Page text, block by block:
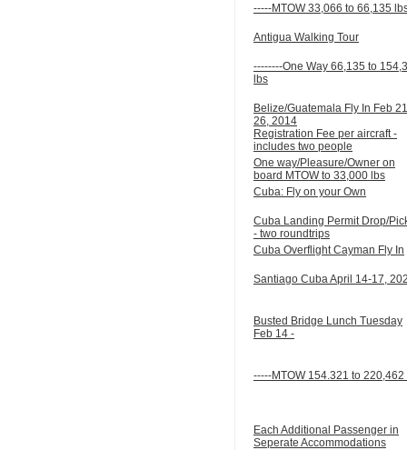
-----MTOW 33,066 to 66,135
Antigua Walking Tour
--------One Way 66,135 to
lbs
Belize/Guatemala Fly In Feb
26, 2014
Registration Fee per aircraft -
includes two people
One way/Pleasure/Owner on
board MTOW to 33,000 lbs
Cuba: Fly on your Own
Cuba Landing Permit Drop/
- two roundtrips
Cuba Overflight Cayman Fly In
Santiago Cuba April 14-17,
Busted Bridge Lunch Tuesday
Feb 14 -
-----MTOW 154.321 to 220,462
Each Additional Passenger in
Seperate Accommodations